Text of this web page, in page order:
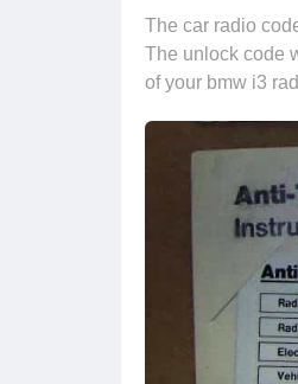
The car radio
The unlock code
of your bmw i3